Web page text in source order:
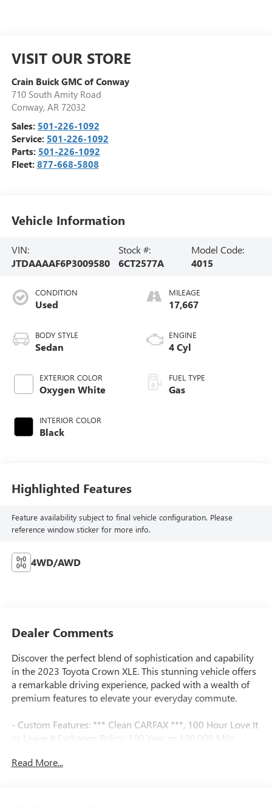
VISIT OUR STORE
Crain Buick GMC of Conway
710 South Amity Road
Conway, AR 72032
Sales: 501-226-1092
Service: 501-226-1092
Parts: 501-226-1092
Fleet: 877-668-5808
Vehicle Information
VIN:
JTDAAAAF6P3009580
Stock #:
6CT2577A
Model Code:
4015
CONDITION
Used
BODY STYLE
Sedan
EXTERIOR COLOR
Oxygen White
INTERIOR COLOR
Black
MILEAGE
17,667
ENGINE
4 Cyl
FUEL TYPE
Gas
Highlighted Features
Feature availability subject to final vehicle configuration. Please
reference window sticker for more info.
4WD/AWD
Dealer Comments
Discover the perfect blend of sophistication and capability
in the 2023 Toyota Crown XLE. This stunning vehicle offers
a remarkable driving experience, packed with a wealth of
premium features to elevate your everyday commute.
- Custom Features: *** Clean CARFAX ***, 100 Hour Love It
or Leave It Exchange Policy, 100 Year or 100,000 Mile
Wheels, Backup / Rear View Camera, Blind Spot Warning
Read More...